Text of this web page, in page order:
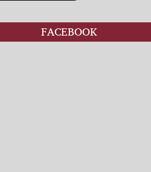
FACEBOOK